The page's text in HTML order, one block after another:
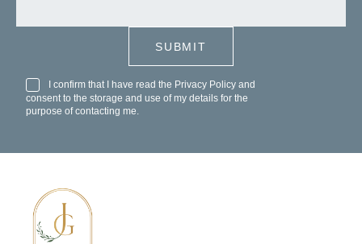
I confirm that I have read the Privacy Policy and
consent to the storage and use of my details for the
purpose of contacting me.